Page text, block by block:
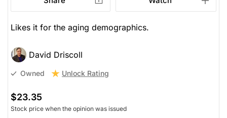
Likes it for the aging demographics.
David Driscoll
Owned Unlock Rating
$23.35
Stock price when the opinion was issued